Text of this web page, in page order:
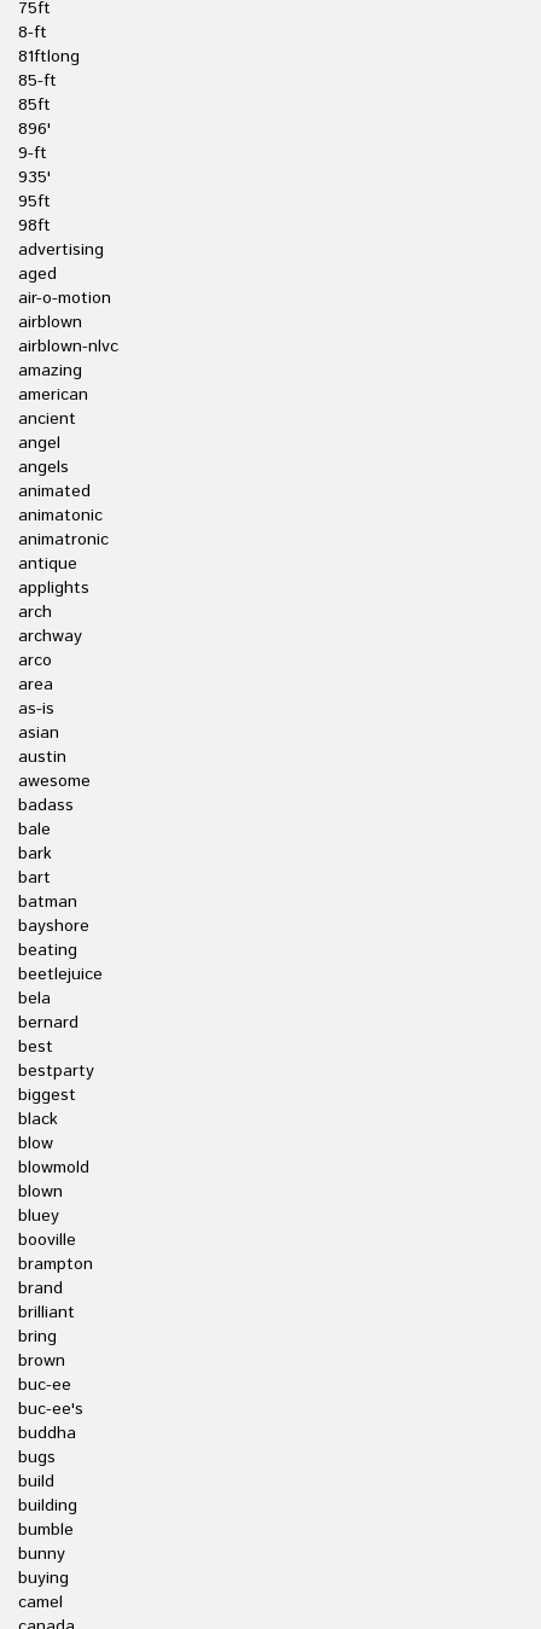
75ft
8-ft
81ftlong
85-ft
85ft
896'
9-ft
935'
95ft
98ft
advertising
aged
air-o-motion
airblown
airblown-nlvc
amazing
american
ancient
angel
angels
animated
animatonic
animatronic
antique
applights
arch
archway
arco
area
as-is
asian
austin
awesome
badass
bale
bark
bart
batman
bayshore
beating
beetlejuice
bela
bernard
best
bestparty
biggest
black
blow
blowmold
blown
bluey
booville
brampton
brand
brilliant
bring
brown
buc-ee
buc-ee's
buddha
bugs
build
building
bumble
bunny
buying
camel